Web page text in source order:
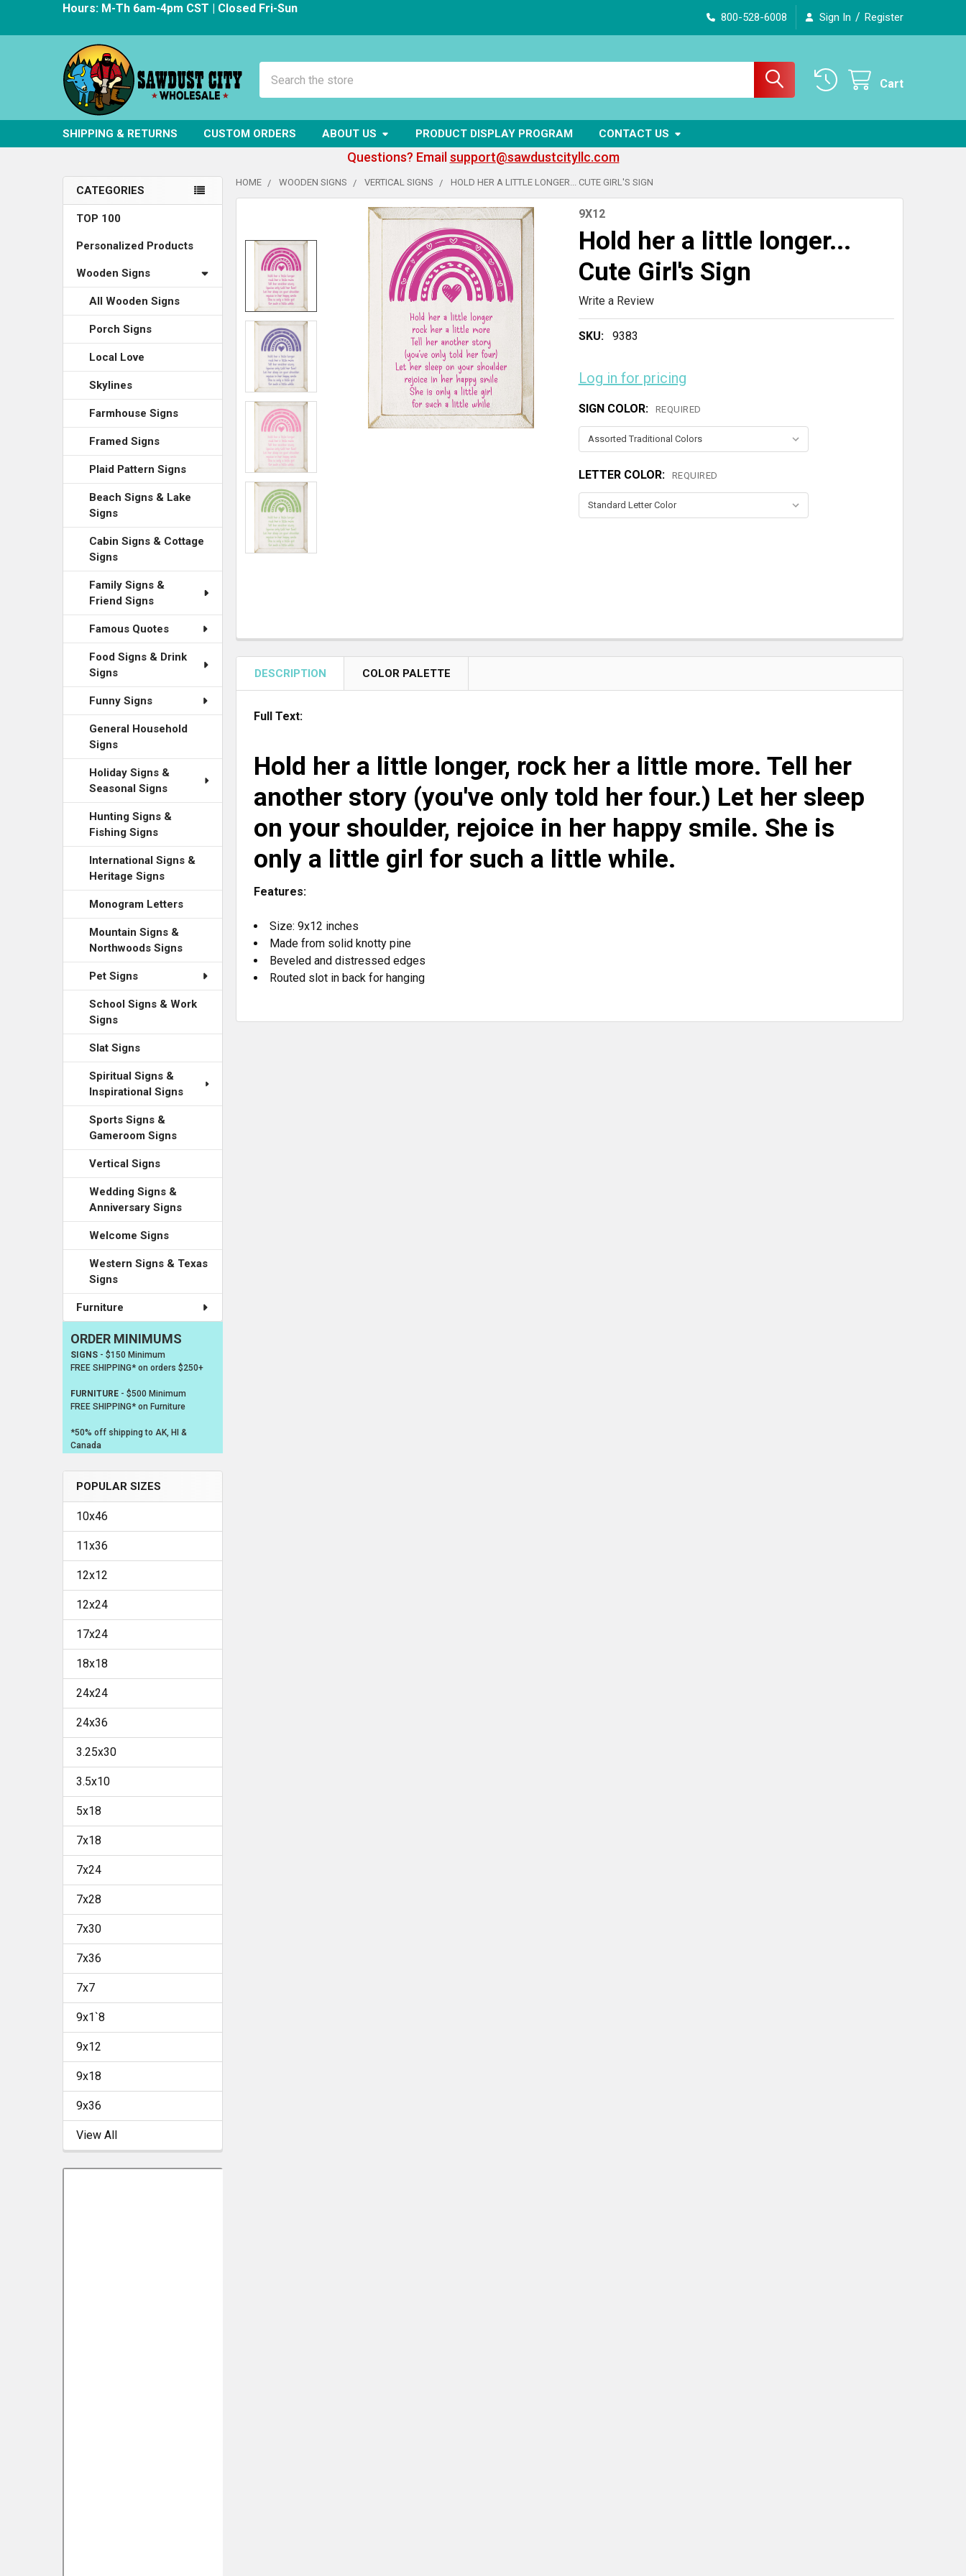
Hours: M-Th 6am-4pm CST | Closed Fri-Sun
800-528-6008 Sign In / Register
Cart
SHIPPING & RETURNS CUSTOM ORDERS ABOUT US PRODUCT DISPLAY PROGRAM CONTACT US
Questions? Email support@sawdustcityllc.com
Sidebar
CATEGORIES
TOP 100
Personalized Products
Wooden Signs
All Wooden Signs
Porch Signs
Local Love
Skylines
Farmhouse Signs
Framed Signs
Plaid Pattern Signs
Beach Signs & Lake
Signs
Cabin Signs & Cottage
Signs
Family Signs &
Friend Signs
Famous Quotes
Food Signs & Drink
Signs
Funny Signs
General Household
Signs
Holiday Signs &
Seasonal Signs
Hunting Signs &
Fishing Signs
International Signs &
Heritage Signs
Monogram Letters
Mountain Signs &
Northwoods Signs
Pet Signs
School Signs & Work
Signs
Slat Signs
Spiritual Signs &
Inspirational Signs
Sports Signs &
Gameroom Signs
Vertical Signs
Wedding Signs &
Anniversary Signs
Welcome Signs
Western Signs & Texas
Signs
Furniture
ORDER MINIMUMS
SIGNS- $150 Minimum
FREE SHIPPING* on orders $250+
FURNITURE - $500 Minimum
FREE SHIPPING* on Furniture
*50% off shipping to AK, HI &
Canada
POPULAR SIZES
10x46
11x36
12x12
12x24
17x24
18x18
24x24
24x36
3.25x30
3.5x10
5x18
7x18
7x24
7x28
7x30
7x36
7x7
9x1`8
9x12
9x18
9x36
View All
HOME WOODEN SIGNS VERTICAL SIGNS HOLD HER A LITTLE LONGER... CUTE GIRL'S SIGN
9X12
Hold her a little longer...
Cute Girl's Sign
Write a Review
SKU: 9383
Log in for pricing
SIGN COLOR: REQUIRED
LETTER COLOR: REQUIRED
TOGETHER:
SELECT
ALL
ADD
SELECTED
TO CART
DESCRIPTION COLOR PALETTE
Full Text:
Hold her a little longer, rock her a little more. Tell her
another story (you've only told her four.) Let her sleep
on your shoulder, rejoice in her happy smile. She is
only a little girl for such a little while.
Features:
Size: 9x12 inches
Made from solid knotty pine
Beveled and distressed edges
Routed slot in back for hanging